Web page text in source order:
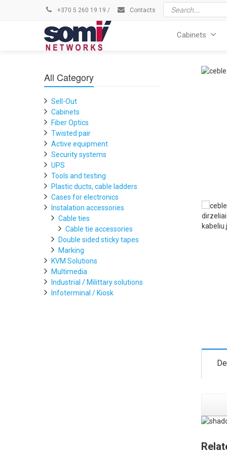
+370 5 260 19 19 / Contacts
Cabinets
All Category
Sell-Out
Cabinets
Fiber Optics
Twisted pair
Active equipment
Security systems
UPS
Tools and testing
Plastic ducts, cable ladders
Cases for electronics
Instalation accessories
Cable ties
Cable tie accessories
Double sided sticky tapes
Marking
KVM Solutions
Multimedia
Industrial / Milittary solutions
Infoterminal / Kiosk